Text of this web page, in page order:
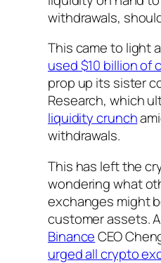
withdrawals,
This came to light
used $10 billion of
prop up its sister
Research, which
liquidity crunch
withdrawals.
This has left the
wondering what
exchanges might
customer assets.
BinanceCEO
urged all crypto